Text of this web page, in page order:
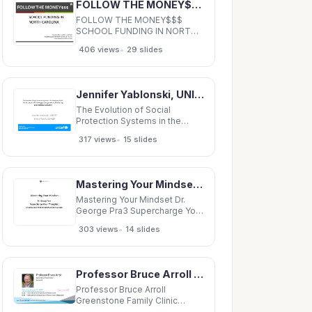
MD Elizabeth Yu, MD - -
Orthopedics
FOLLOW THE MONEY$$$ SCHOOL FUNDING IN NORTH CAROLINA Presented by Jennifer S. Bennett Jennifer
FOLLOW THE MONEY$$$
SCHOOL FUNDING IN NORTH
Jennifer S. Bennett Jennifer S.
Bennett Assistant
Superintendent Business
Superintendent for Business
&amp; Finance Vance County
Public Schools
406 views• 29 slides
Jennifer Yablonski, UNICEF Jennifer Yablonski, UNICEF Sheila Murthy, UNICEF Motivation for study
The Evolution of Social
Protection Systems in the
Analysis of Coverage,
Components, Financing and
Political Economy Jennifer
Yablonski, UNICEF Sheila
Murthy, UNICEF Motivation for
study
317 views• 15 slides
Mastering Your Mindset Dr. George Pra3 Supercharge Your
Mastering Your Mindset Dr.
George Pra3 Supercharge Your
to op9mize your success .
Thoughts Are Real
303 views• 14 slides
Professor Bruce Arroll Greenstone Family Clinic Auckland 14:00 - 14:55 WS #107: Insomnia in
Professor Bruce Arroll
Greenstone Family Clinic